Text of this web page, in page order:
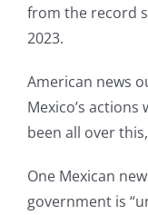
from the record
2023.
American news
Mexico’s actions
been all over
One Mexican
government is